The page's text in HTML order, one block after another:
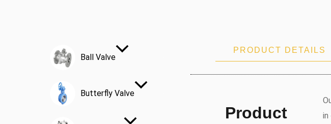
Ball Valve
Butterfly Valve
PRODUCT DETAILS
Product
in